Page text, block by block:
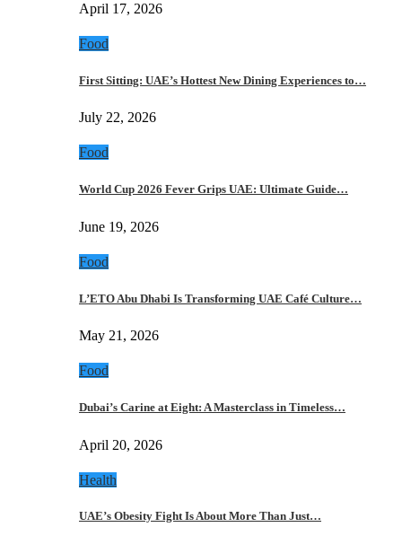
April 17, 2026
Food
First Sitting: UAE’s Hottest New Dining Experiences to…
July 22, 2026
Food
World Cup 2026 Fever Grips UAE: Ultimate Guide…
June 19, 2026
Food
L’ETO Abu Dhabi Is Transforming UAE Café Culture…
May 21, 2026
Food
Dubai’s Carine at Eight: A Masterclass in Timeless…
April 20, 2026
Health
UAE’s Obesity Fight Is About More Than Just…